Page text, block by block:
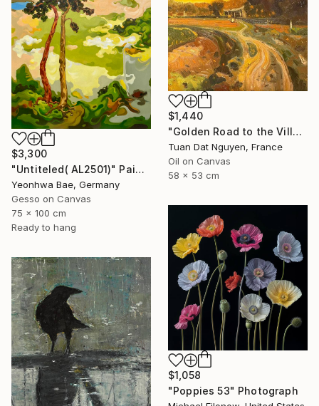
$3,300
"Untiteled( AL2501)" Painting
Yeonhwa Bae, Germany
Gesso on Canvas
75 x 100 cm
Ready to hang
$1,440
"Golden Road to the Village – Memories of Home" Painting
Tuan Dat Nguyen, France
Oil on Canvas
58 x 53 cm
$1,058
"Poppies 53" Photograph